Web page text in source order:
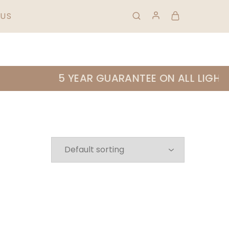
& RETURNS 01 823 0953
5 YEAR GUARANTEE ON ALL